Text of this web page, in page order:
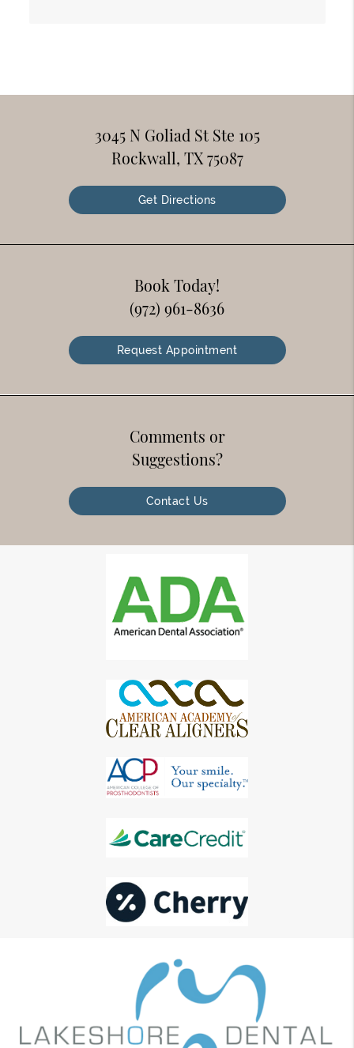
3045 N Goliad St Ste 105
Rockwall, TX 75087
Get Directions
Book Today!
(972) 961-8636
Request Appointment
Comments or
Suggestions?
Contact Us